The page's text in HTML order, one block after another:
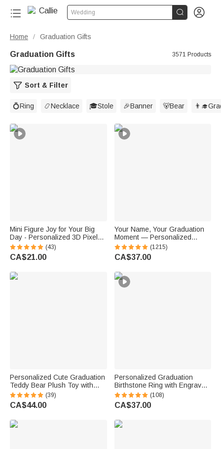
Wedding  
Home / Graduation Gifts
Graduation Gifts 3571 Products
Sort & Filter
💍Ring 📿Necklace 🎓Stole 🎉Banner 🐻Bear
Mini Figure Joy for Your Big
Day - Personalized 3D Pixel
Block Style Graduate Card
Keychain Set - Graduation Gift
for Graduates Classmates
(43)
CA$21.00
Your Name, Your Graduation
Moment — Personalized
Sterling Silver Class Ring
Graduation Gift for Graduates
(1215)
CA$37.00
Personalized Cute Graduation
Teddy Bear Plush Toy with
Name and School Badge
Graduation Gift for Class of
2026 Graduates
(39)
CA$44.00
Personalized Graduation
Birthstone Ring with Engraved
Text and Zircons Graduation
Gift for College High School
Graduates
(108)
CA$37.00